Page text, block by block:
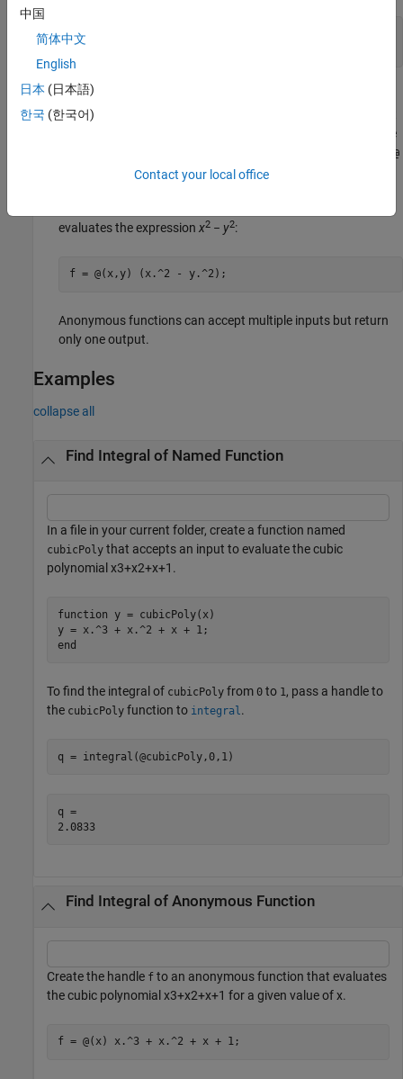
f = @sin;
m = fminbnd(f,0,2*pi);
Anonymous function handles
functions
return one output. To define an anonymous function, enclose
@
operator, and then specify the executable expression.
evaluates the expression x2 − y2:
f = @(x,y) (x.^2 - y.^2);
Anonymous functions can accept multiple inputs but return
only one output.
Examples
collapse all
Find Integral of Named Function
In a file in your current folder, create a function named
cubicPoly that accepts an input to evaluate the cubic
polynomial x3+x2+x+1 .
function y = cubicPoly(x)
end
To find the integral of cubicPoly from 0 to 1, pass a handle to
the cubicPoly function to integral.
q = integral(@cubicPoly,0,1)
q =
2.0833
Find Integral of Anonymous Function
Create the handle f to an anonymous function that evaluates
the cubic polynomialx3+x2+x+1 for a given value ofx.
f = @(x) x.^3 + x.^2 + x + 1;
中国
简体中文
English
日本 (日本語)
한국 (한국어)
Contact your local office